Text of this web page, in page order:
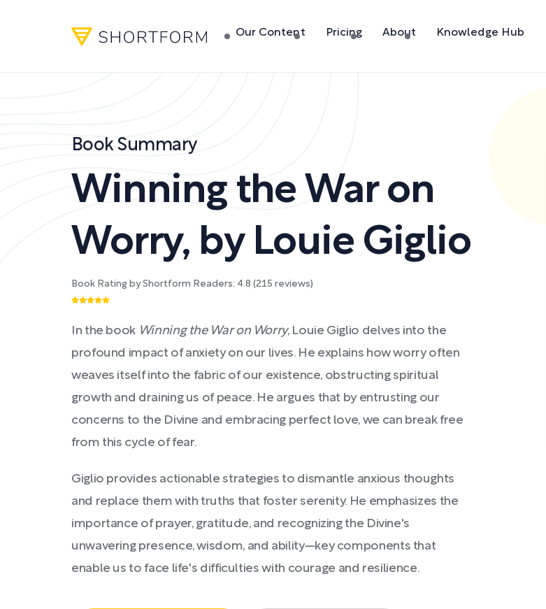
Our Content Pricing About Knowledge Hub
Book Summary
Winning the War on
Worry, by Louie Giglio
Book Rating by Shortform Readers: 4.8 (215 reviews)
In the book Winning the War on Worry, Louie Giglio delves into the
profound impact of anxiety on our lives. He explains how worry often
weaves itself into the fabric of our existence, obstructing spiritual
growth and draining us of peace. He argues that by entrusting our
concerns to the Divine and embracing perfect love, we can break free
from this cycle of fear.
Giglio provides actionable strategies to dismantle anxious thoughts
and replace them with truths that foster serenity. He emphasizes the
importance of prayer, gratitude, and recognizing the Divine's
unwavering presence, wisdom, and ability—key components that
enable us to face life's difficulties with courage and resilience.